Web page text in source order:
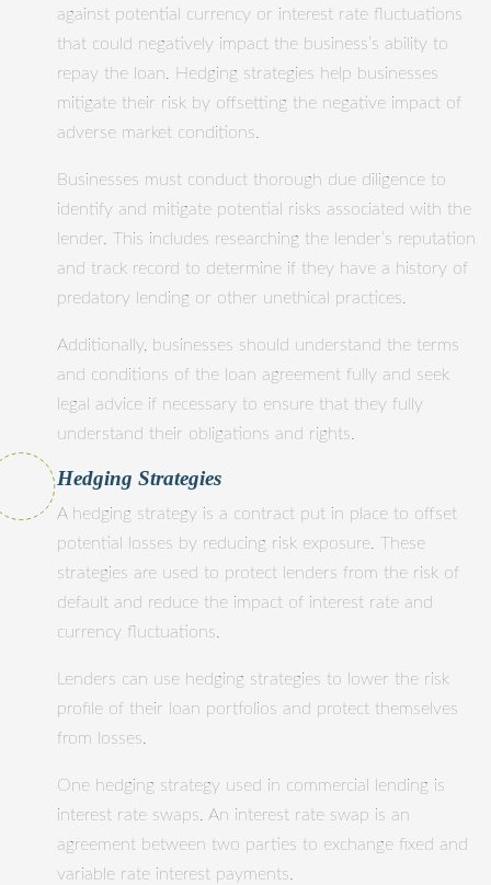
against potential currency or interest rate fluctuations
that could negatively impact the business’s ability to
repay the loan. Hedging strategies help businesses
mitigate their risk by offsetting the negative impact of
adverse market conditions.
Businesses must conduct thorough due diligence to
identify and mitigate potential risks associated with the
lender. This includes researching the lender’s reputation
and track record to determine if they have a history of
predatory lending or other unethical practices.
Additionally, businesses should understand the terms
and conditions of the loan agreement fully and seek
legal advice if necessary to ensure that they fully
understand their obligations and rights.
Hedging Strategies
A hedging strategy is a contract put in place to offset
potential losses by reducing risk exposure. These
strategies are used to protect lenders from the risk of
default and reduce the impact of interest rate and
currency fluctuations.
Lenders can use hedging strategies to lower the risk
profile of their loan portfolios and protect themselves
from losses.
One hedging strategy used in commercial lending is
interest rate swaps. An interest rate swap is an
agreement between two parties to exchange fixed and
variable rate interest payments.